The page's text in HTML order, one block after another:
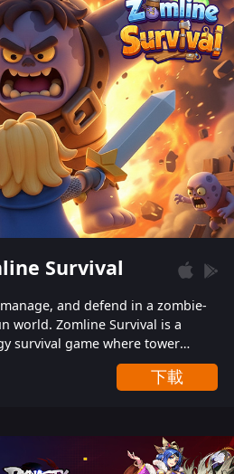
counterparts.
Survival
and defend in a zombie-
world. Zomline Survival is a
survival game where tower
meets base management.
下載